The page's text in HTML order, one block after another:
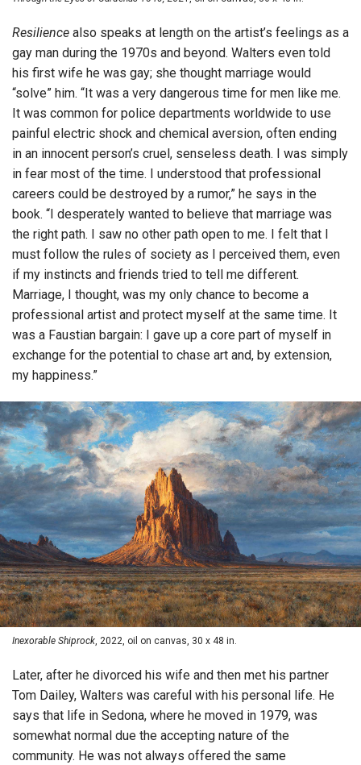
Resilience also speaks at length on the artist’s feelings as a
gay man during the 1970s and beyond. Walters even told
his first wife he was gay; she thought marriage would
“solve” him. “It was a very dangerous time for men like me.
It was common for police departments worldwide to use
painful electric shock and chemical aversion, often ending
in an innocent person’s cruel, senseless death. I was simply
in fear most of the time. I understood that professional
careers could be destroyed by a rumor,” he says in the
book. “I desperately wanted to believe that marriage was
the right path. I saw no other path open to me. I felt that I
must follow the rules of society as I perceived them, even
if my instincts and friends tried to tell me different.
Marriage, I thought, was my only chance to become a
professional artist and protect myself at the same time. It
was a Faustian bargain: I gave up a core part of myself in
exchange for the potential to chase art and, by extension,
my happiness.”
Inexorable Shiprock, 2022, oil on canvas, 30 x 48 in.
Later, after he divorced his wife and then met his partner
Tom Dailey, Walters was careful with his personal life. He
says that life in Sedona, where he moved in 1979, was
somewhat normal due the accepting nature of the
community. He was not always offered the same